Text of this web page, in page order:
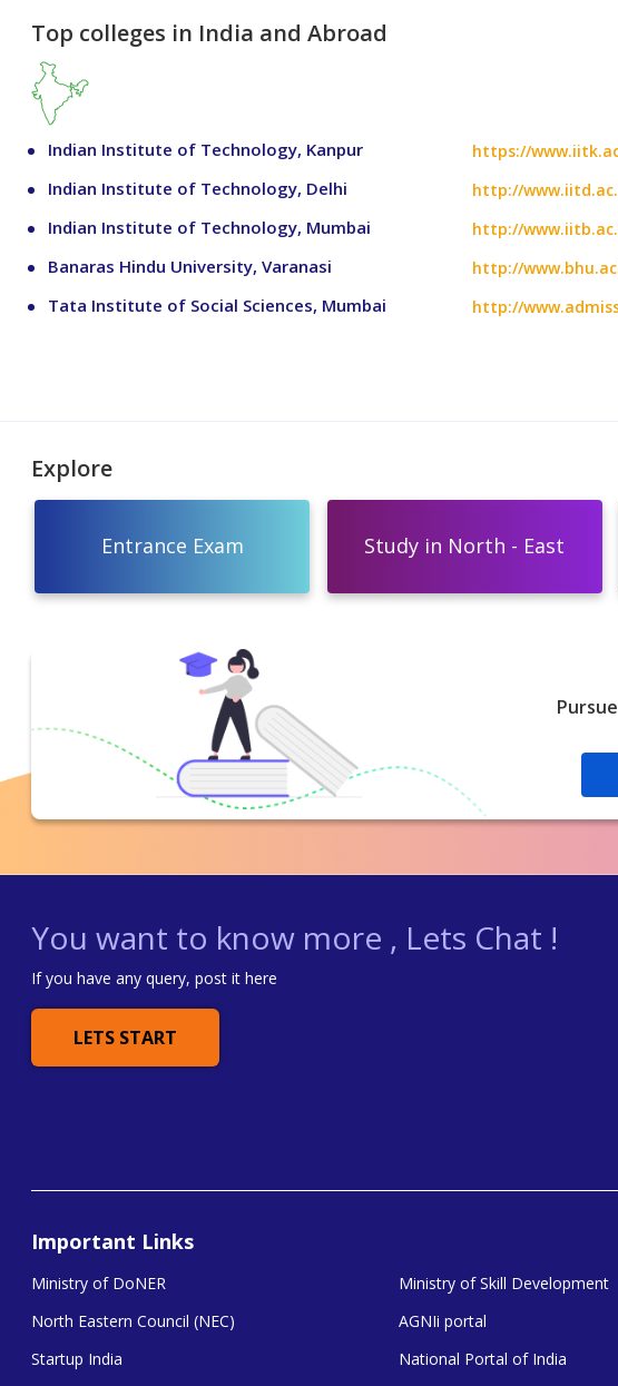
Top colleges in India and Abroad
Indian Institute of Technology, Kanpur https://
Indian Institute of Technology, Delhi http://
Indian Institute of Technology, Mumbai http://
Banaras Hindu University, Varanasi http://
Tata Institute of Social Sciences, Mumbai http://
Explore
Entrance Exam Study in North - East
You want to know more , Lets Chat !
If you have any query, post it here
LETS START
Important Links
Ministry of DoNER
North Eastern Council (NEC)
Startup India
Ministry of Skill Development
AGNIi portal
National Portal of India